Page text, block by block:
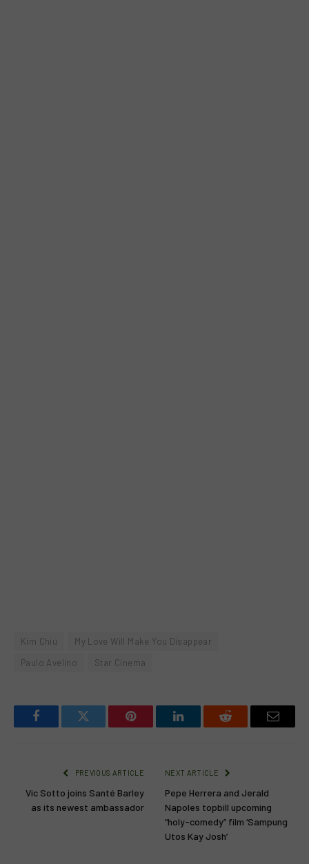
Kim Chiu
My Love Will Make You Disappear
Paulo Avelino
Star Cinema
FacebookTwitter Pinterest LinkedInReddit Email
PREVIOUS ARTICLE
Vic Sotto joins Santé Barley
as its newest ambassador
NEXT ARTICLE
Pepe Herrera and Jerald
Napoles topbill upcoming
“holy-comedy” film ‘Sampung
Utos Kay Josh’